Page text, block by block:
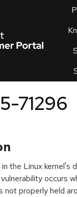
71296
the Linux kernel's
occurs
not properly held